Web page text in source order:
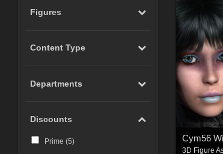
Figures
Content Type
Departments
Discounts
Prime (5)
3D Figure